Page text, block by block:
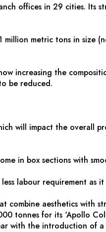
offices in 29 cities. Its
metric tons in size
increasing the
be reduced.
will impact the overall
in box sections with
labour requirement as
combine aesthetics with
tonnes for its ‘Apollo
with the introduction of